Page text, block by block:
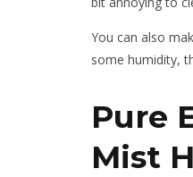
You can also
some humidity,
Pure
Mist